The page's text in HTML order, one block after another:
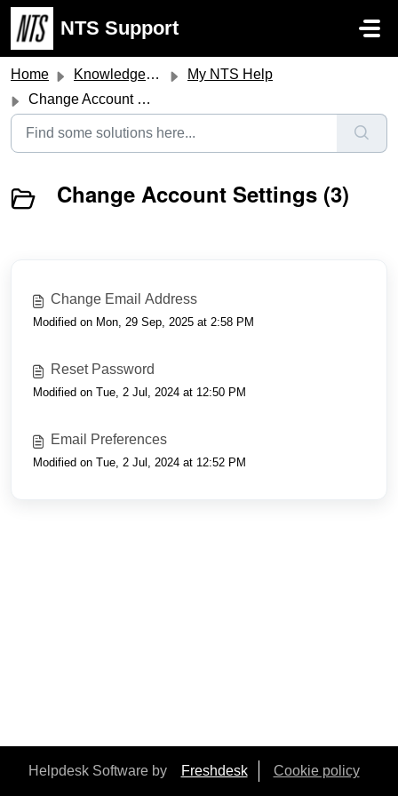
Skip to main content
NTS Support
Home Knowledge base
My NTS Help
Change Account Settings
Change Account Settings (3)
Change Email Address
Modified on Mon, 29 Sep, 2025 at 2:58 PM
Reset Password
Modified on Tue, 2 Jul, 2024 at 12:50 PM
Email Preferences
Modified on Tue, 2 Jul, 2024 at 12:52 PM
Helpdesk Software by Freshdesk Cookie policy